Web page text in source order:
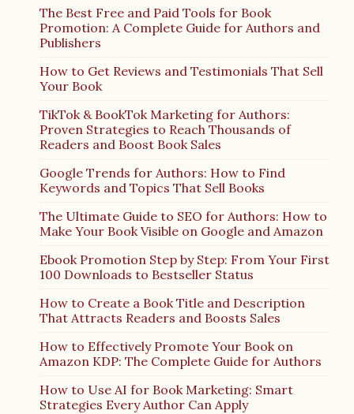
The Best Free and Paid Tools for Book
Promotion: A Complete Guide for Authors and
Publishers
How to Get Reviews and Testimonials That Sell
Your Book
TikTok & BookTok Marketing for Authors:
Proven Strategies to Reach Thousands of
Readers and Boost Book Sales
Google Trends for Authors: How to Find
Keywords and Topics That Sell Books
The Ultimate Guide to SEO for Authors: How to
Make Your Book Visible on Google and Amazon
Ebook Promotion Step by Step: From Your First
100 Downloads to Bestseller Status
How to Create a Book Title and Description
That Attracts Readers and Boosts Sales
How to Effectively Promote Your Book on
Amazon KDP: The Complete Guide for Authors
How to Use AI for Book Marketing: Smart
Strategies Every Author Can Apply